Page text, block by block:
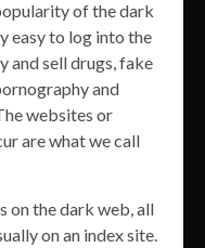
of the dark
easy to log into the
and sell drugs, fake
and
websites or
are what we call
on the dark web, all
on an index site.